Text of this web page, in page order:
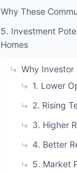
Why These
5. Investment
Homes
Why Investor
1. Lower
2. Rising
3. Higher
4. Better
5. Market